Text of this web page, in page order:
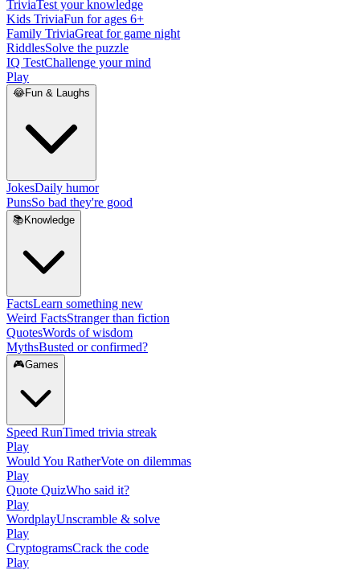
TriviaTest your knowledge
Kids TriviaFun for ages 6+
Family TriviaGreat for game night
RiddlesSolve the puzzle
IQ TestChallenge your mind
Play
😂Fun & Laughs
JokesDaily humor
PunsSo bad they're good
📚 Knowledge
FactsLearn something new
Weird FactsStranger than fiction
QuotesWords of wisdom
MythsBusted or confirmed?
🎮Games
Speed RunTimed trivia streak
Play
Would You RatherVote on dilemmas
Play
Quote QuizWho said it?
Play
WordplayUnscramble & solve
Play
CryptogramsCrack the code
Play